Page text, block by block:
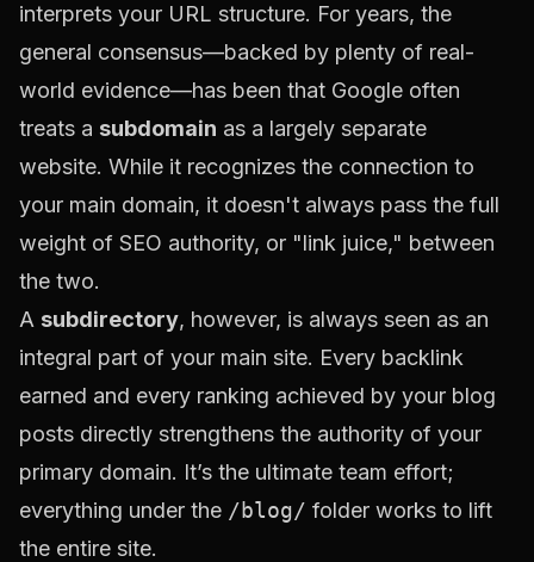
interprets your URL structure. For years, the
general consensus—backed by plenty of real-
world evidence—has been that Google often
treats a subdomain as a largely separate
website. While it recognizes the connection to
your main domain, it doesn't always pass the full
weight of SEO authority, or "link juice," between
the two.
A subdirectory, however, is always seen as an
integral part of your main site. Every backlink
earned and every ranking achieved by your blog
posts directly strengthens the authority of your
primary domain. It’s the ultimate team effort;
everything under the /blog/ folder works to lift
the entire site.